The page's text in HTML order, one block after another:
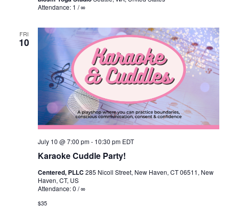
Attendance: 1 / ∞
FRI
10
Karaoke Cuddle Party!
July 10 @ 7:00 pm- 10:30 pm EDT
Centered, PLLC 285 Nicoll Street, New Haven, CT 06511, New
Haven, CT, US
Attendance: 0 / ∞
$35